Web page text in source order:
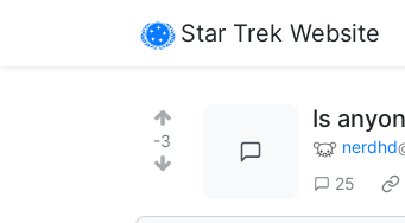
Star Trek Website
-3
Is
nerdhd
25